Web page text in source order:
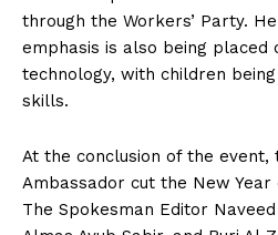
through the Workers’ Party.
emphasis is also being placed
technology, with children
skills.
At the conclusion of the event,
Ambassador cut the New
The Spokesman Editor